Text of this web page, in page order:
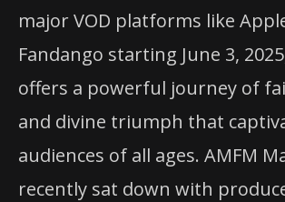
major VOD platforms like
Fandango starting June 3,
offers a powerful journey of
and divine triumph that
audiences of all ages. AMFM
recently sat down with